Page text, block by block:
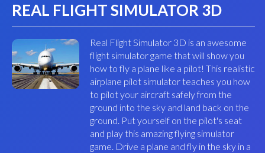
REAL FLIGHT SIMULATOR 3D
Real Flight Simulator 3D is an awesome
flight simulator game that will show you
how to fly a plane like a pilot! This realistic
airplane pilot simulator teaches you how
to pilot your aircraft safely from the
ground into the sky and land back on the
ground. Put yourself on the pilot's seat
and play this amazing flying simulator
game. Drive a plane and fly in the sky in a